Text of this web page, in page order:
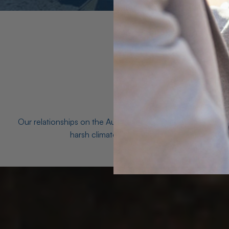
Our relationships on the Australian Opal fields with the
harsh climates and unforgiving terrain to